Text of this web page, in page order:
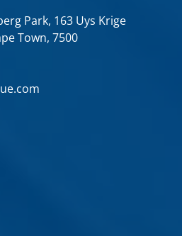
Park, 163 Uys Krige
Town, 7500